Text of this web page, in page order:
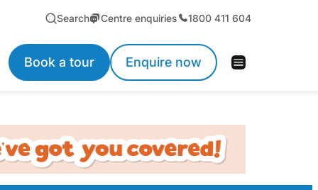
Search Centre enquiries 1800 411 604
Book a tour Enquire now